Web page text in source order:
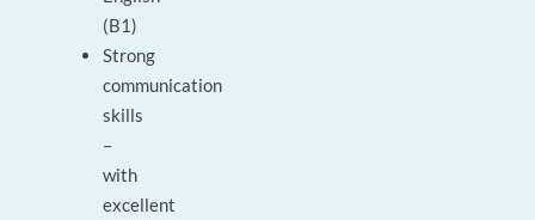
(B1)
Strong
communication
skills
–
with
excellent